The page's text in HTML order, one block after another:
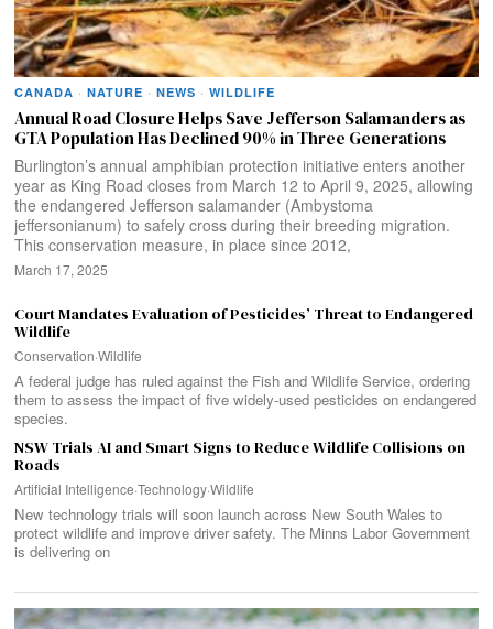
CANADA · NATURE · NEWS · WILDLIFE
Annual Road Closure Helps Save Jefferson Salamanders as
GTA Population Has Declined 90% in Three Generations
Burlington’s annual amphibian protection initiative enters another
year as King Road closes from March 12 to April 9, 2025, allowing
the endangered Jefferson salamander (Ambystoma
jeffersonianum) to safely cross during their breeding migration.
This conservation measure, in place since 2012,
March 17, 2025
Court Mandates Evaluation of Pesticides’ Threat to Endangered
Wildlife
Conservation·Wildlife
A federal judge has ruled against the Fish and Wildlife Service, ordering
them to assess the impact of five widely-used pesticides on endangered
species.
NSW Trials AI and Smart Signs to Reduce Wildlife Collisions on
Roads
Artificial Intelligence·Technology·Wildlife
New technology trials will soon launch across New South Wales to
protect wildlife and improve driver safety. The Minns Labor Government
is delivering on